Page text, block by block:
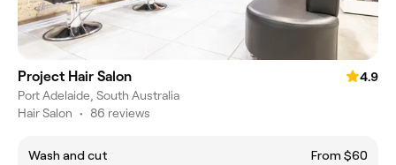
Project Hair Salon
4.9
Port Adelaide, South Australia
Hair Salon • 86 reviews
Wash and cut
From $60